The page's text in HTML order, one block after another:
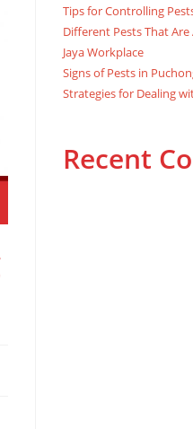
Tips for Controlling
Different Pests That
Jaya Workplace
Signs of Pests in
Strategies for Dealing
Recent